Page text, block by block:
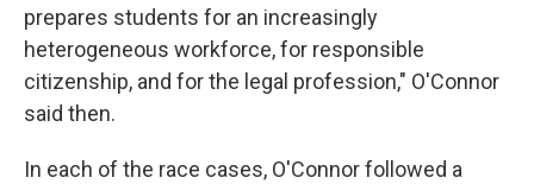
prepares students for an increasingly
heterogeneous workforce, for responsible
citizenship, and for the legal profession," O'Connor
said then.
In each of the race cases, O'Connor followed a